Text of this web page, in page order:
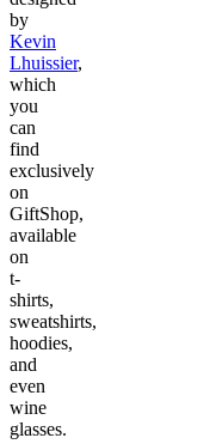
by
Kevin
Lhuissier,
which
you
can
find
exclusively
on
GiftShop,
available
on
t-
shirts,
sweatshirts,
hoodies,
and
even
wine
glasses.